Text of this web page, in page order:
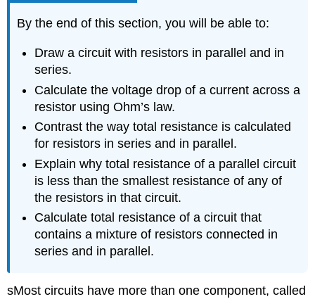
By the end of this section, you will be able to:
Draw a circuit with resistors in parallel and in
series.
Calculate the voltage drop of a current across a
resistor using Ohm’s law.
Contrast the way total resistance is calculated
for resistors in series and in parallel.
Explain why total resistance of a parallel circuit
is less than the smallest resistance of any of
the resistors in that circuit.
Calculate total resistance of a circuit that
contains a mixture of resistors connected in
series and in parallel.
sMost circuits have more than one component, called